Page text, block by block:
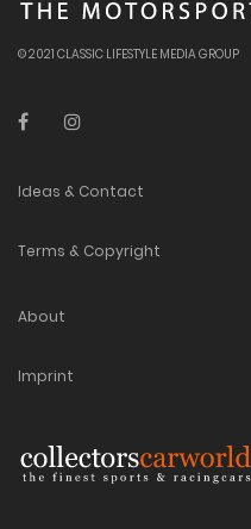
© 2021 CLASSIC LIFESTYLE MEDIA GROUP
Ideas & Contact
Terms & Copyright
About
Imprint